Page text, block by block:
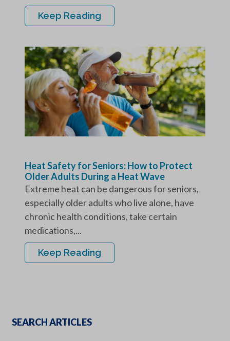
Keep Reading
Heat Safety for Seniors: How to Protect
Older Adults During a Heat Wave
Extreme heat can be dangerous for seniors,
especially older adults who live alone, have
chronic health conditions, take certain
medications,...
Keep Reading
SEARCH ARTICLES